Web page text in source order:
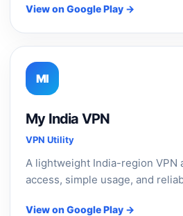
View on Google Play →
MI
My India VPN
VPN Utility
A lightweight India-region VPN
access, simple usage, and
View on Google Play →